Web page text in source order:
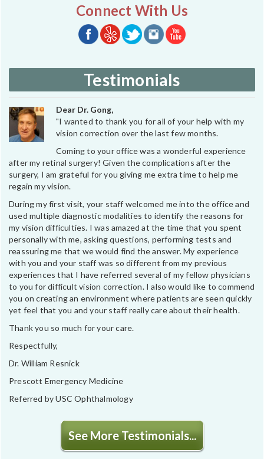
Connect With Us
Testimonials
Dear Dr. Gong,
"I wanted to thank you for all of your help with my
vision correction over the last few months.
Coming to your office was a wonderful experience
after my retinal surgery! Given the complications after the
surgery, I am grateful for you giving me extra time to help me
regain my vision.
During my first visit, your staff welcomed me into the office and
used multiple diagnostic modalities to identify the reasons for
my vision difficulties. I was amazed at the time that you spent
personally with me, asking questions, performing tests and
reassuring me that we would find the answer. My experience
with you and your staff was so different from my previous
experiences that I have referred several of my fellow physicians
to you for difficult vision correction. I also would like to commend
you on creating an environment where patients are seen quickly
yet feel that you and your staff really care about their health.
Thank you so much for your care.
Respectfully,
Dr. William Resnick
Prescott Emergency Medicine
Referred by USC Ophthalmology
See More Testimonials...